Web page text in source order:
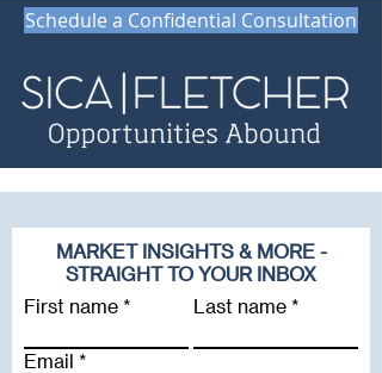
Schedule a Confidential Consultation
MARKET INSIGHTS & MORE -
STRAIGHT TO YOUR INBOX
First name
Last name
Email